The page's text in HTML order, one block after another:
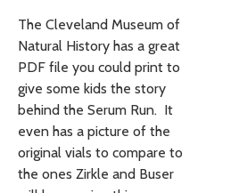
The Cleveland Museum of
Natural History has a great
PDF file you could print to
give some kids the story
behind the Serum Run. It
even has a picture of the
original vials to compare to
the ones Zirkle and Buser